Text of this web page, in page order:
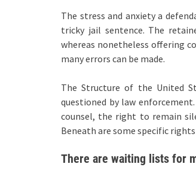
The stress and anxiety a
tricky jail sentence. The
whereas nonetheless offering
many errors can be made.
The Structure of the United
questioned by law
counsel, the right to remain
Beneath are some specific
There are waiting lists for